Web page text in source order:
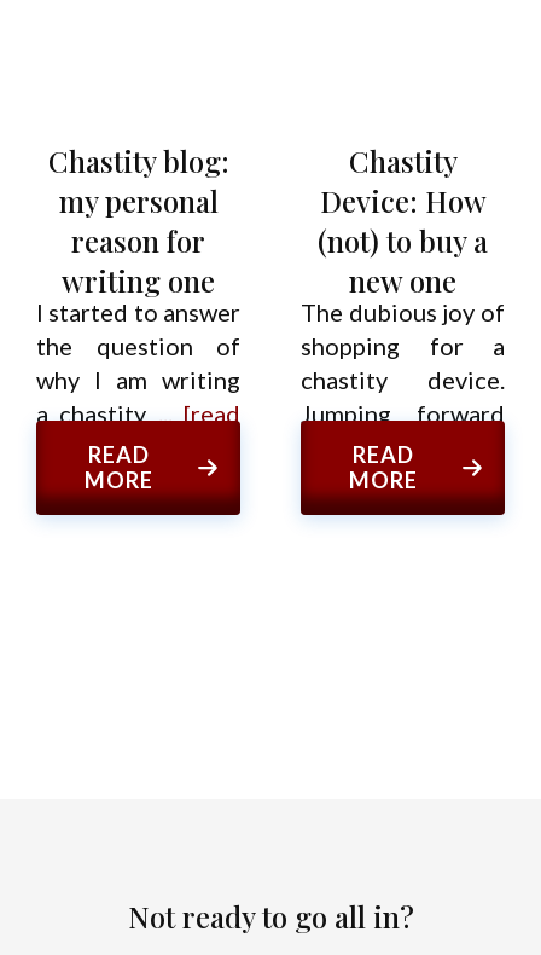
Chastity blog:
my personal
reason for
writing one
I started to answer
the question of
why I am writing
a chastity... [read
more]READ
MORE
Chastity
Device: How
(not) to buy a
new one
The dubious joy of
shopping for a
chastity device.
Jumping forward
from... [read more]
READ
MORE
Not ready to go all in?